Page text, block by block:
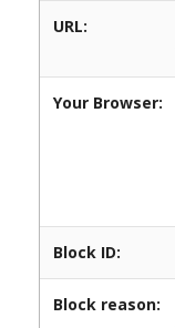
URL:
Your Browser:
Block ID:
Block reason: